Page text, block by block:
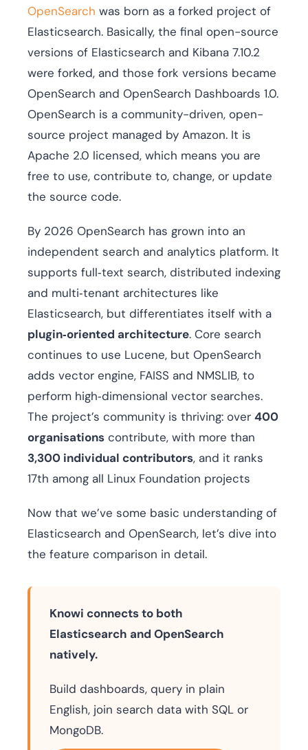
OpenSearch was born as a forked project of
Elasticsearch. Basically, the final open-source
versions of Elasticsearch and Kibana 7.10.2
were forked, and those fork versions became
OpenSearch and OpenSearch Dashboards 1.0.
OpenSearch is a community-driven, open-
source project managed by Amazon. It is
Apache 2.0 licensed, which means you are
free to use, contribute to, change, or update
the source code.
By 2026 OpenSearch has grown into an
independent search and analytics platform. It
supports full‑text search, distributed indexing
and multi‑tenant architectures like
Elasticsearch, but differentiates itself with a
plugin‑oriented architecture. Core search
continues to use Lucene, but OpenSearch
adds vector engine, FAISS and NMSLIB, to
perform high‑dimensional vector searches.
The project’s community is thriving: over 400
organisations contribute, with more than
3,300 individual contributors, and it ranks
17th among all Linux Foundation projects
Now that we’ve some basic understanding of
Elasticsearch and OpenSearch, let’s dive into
the feature comparison in detail.
Knowi connects to both
Elasticsearch and OpenSearch
natively.
Build dashboards, query in plain
English, join search data with SQL or
MongoDB.